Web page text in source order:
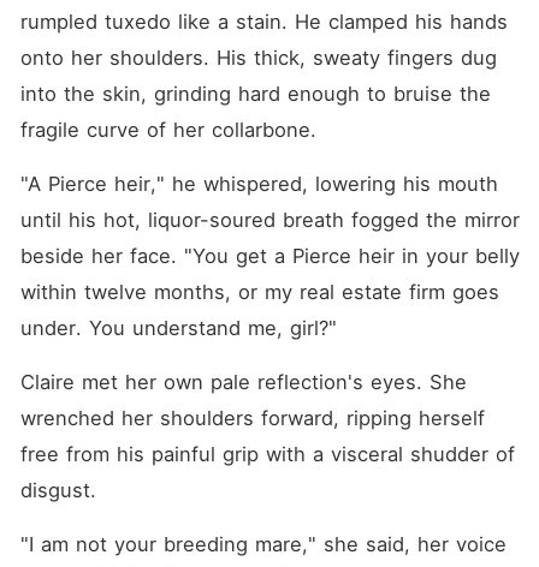
rumpled tuxedo like a stain. He clamped his hands
onto her shoulders. His thick, sweaty fingers dug
into the skin, grinding hard enough to bruise the
fragile curve of her collarbone.
"A Pierce heir," he whispered, lowering his mouth
until his hot, liquor-soured breath fogged the mirror
beside her face. "You get a Pierce heir in your belly
within twelve months, or my real estate firm goes
under. You understand me, girl?"
Claire met her own pale reflection's eyes. She
wrenched her shoulders forward, ripping herself
free from his painful grip with a visceral shudder of
disgust.
"I am not your breeding mare," she said, her voice